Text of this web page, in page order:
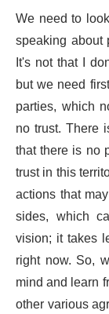
We need to
speaking
It's not that I
but we need
parties, which
no trust. There
that there is no
trust in this
actions that
sides, which
vision; it takes
right now. So,
mind and learn
other various